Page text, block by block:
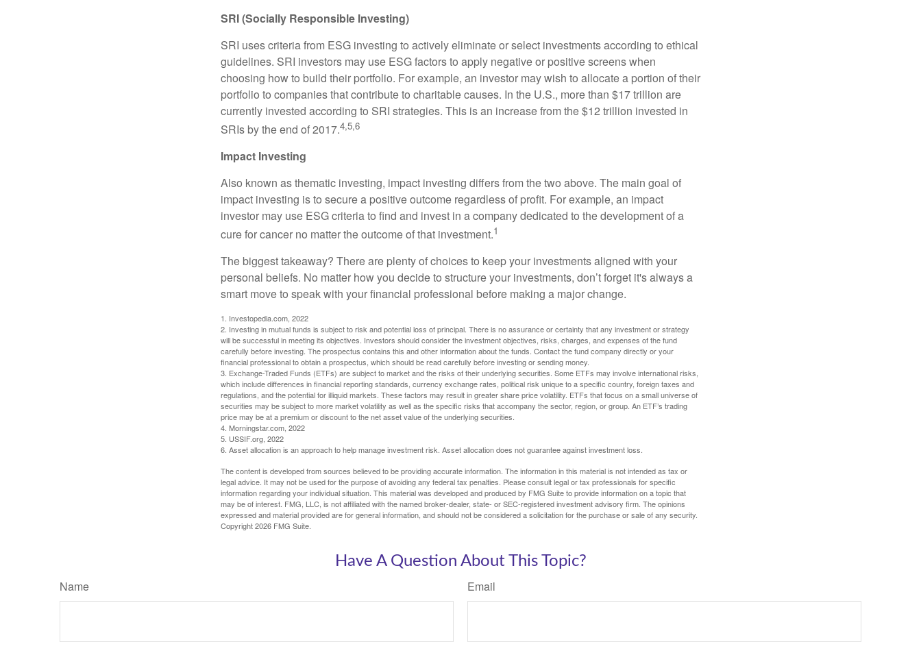
SRI (Socially Responsible Investing)
SRI uses criteria from ESG investing to actively eliminate or select investments according to ethical
guidelines. SRI investors may use ESG factors to apply negative or positive screens when
choosing how to build their portfolio. For example, an investor may wish to allocate a portion of their
portfolio to companies that contribute to charitable causes. In the U.S., more than $17 trillion are
currently invested according to SRI strategies. This is an increase from the $12 trillion invested in
SRIs by the end of 2017.4,5,6
Impact Investing
Also known as thematic investing, impact investing differs from the two above. The main goal of
impact investing is to secure a positive outcome regardless of profit. For example, an impact
investor may use ESG criteria to find and invest in a company dedicated to the development of a
cure for cancer no matter the outcome of that investment.1
The biggest takeaway? There are plenty of choices to keep your investments aligned with your
personal beliefs. No matter how you decide to structure your investments, don’t forget it's always a
smart move to speak with your financial professional before making a major change.
1. Investopedia.com, 2022
2. Investing in mutual funds is subject to risk and potential loss of principal. There is no assurance or certainty that any investment or strategy
will be successful in meeting its objectives. Investors should consider the investment objectives, risks, charges, and expenses of the fund
carefully before investing. The prospectus contains this and other information about the funds. Contact the fund company directly or your
financial professional to obtain a prospectus, which should be read carefully before investing or sending money.
3. Exchange-Traded Funds (ETFs) are subject to market and the risks of their underlying securities. Some ETFs may involve international risks,
which include differences in financial reporting standards, currency exchange rates, political risk unique to a specific country, foreign taxes and
regulations, and the potential for illiquid markets. These factors may result in greater share price volatility. ETFs that focus on a small universe of
securities may be subject to more market volatility as well as the specific risks that accompany the sector, region, or group. An ETF’s trading
price may be at a premium or discount to the net asset value of the underlying securities.
4. Morningstar.com, 2022
5. USSIF.org, 2022
6. Asset allocation is an approach to help manage investment risk. Asset allocation does not guarantee against investment loss.
The content is developed from sources believed to be providing accurate information. The information in this material is not intended as tax or
legal advice. It may not be used for the purpose of avoiding any federal tax penalties. Please consult legal or tax professionals for specific
information regarding your individual situation. This material was developed and produced by FMG Suite to provide information on a topic that
may be of interest. FMG, LLC, is not affiliated with the named broker-dealer, state- or SEC-registered investment advisory firm. The opinions
expressed and material provided are for general information, and should not be considered a solicitation for the purchase or sale of any security.
Copyright2026 FMG Suite.
Have A Question About This Topic?
Name Email